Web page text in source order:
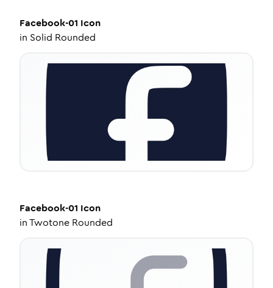
Facebook-01 Icon
in Solid Rounded
Facebook-01 Icon
inTwotone Rounded